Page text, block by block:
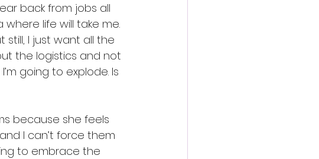
back from jobs all
life will take me.
still, I just want all the
the logistics and not
going to explode. Is
because she feels
I can’t force them
to embrace the